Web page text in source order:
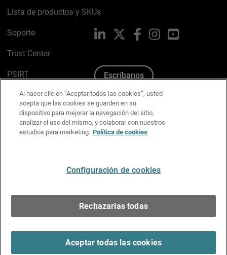
Lista de productos y SKUs
Soporte
Trust Center
PSIRT
Política de cookies
Política de privacidad
Kit de medios y marca
LinkedIn FacebookInstagramYouTube
Escríbanos
Al hacer clic en “Aceptar todas las cookies”, usted
acepta que las cookies se guarden en su
dispositivo para mejorar la navegación del sitio,
analizar el uso del mismo, y colaborar con nuestros
estudios para marketing. Política de cookies
Configuración de cookies
Rechazarlas todas
Aceptar todas las cookies